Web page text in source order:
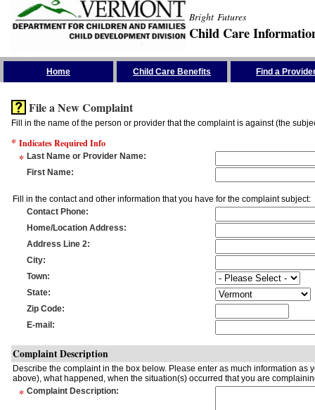
Bright Futures
Child Care
Home Child Care Benefits Find a
File a New Complaint
Fill in the name of the person or provider that the complaint is against (the
* Indicates Required Info
* Last Name or Provider Name:
First Name:
Fill in the contact and other information that you have for the complaint subject:
Contact Phone:
Home/Location Address:
Address Line 2:
City:
Town:
State:
Zip Code:
E-mail :
Complaint Description
Describe the complaint in the box below. Please enter as much information
above), what happened, when the situation(s) occurred that you are
* Complaint Description: